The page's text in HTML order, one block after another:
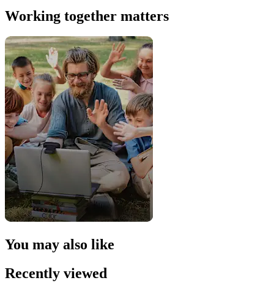
Working together matters
You may also like
Recently viewed